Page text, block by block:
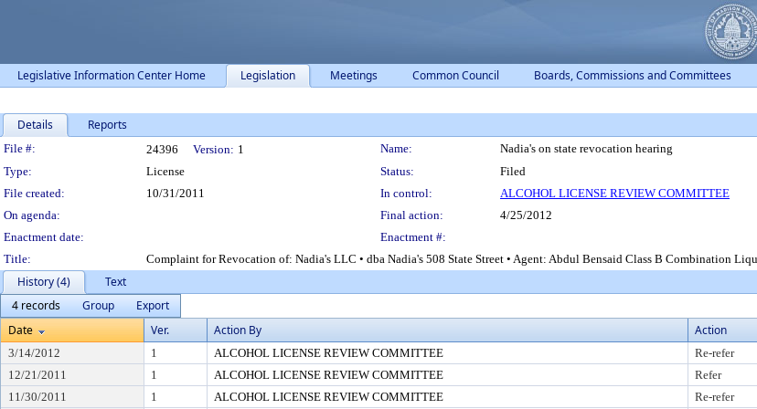
Legislative Information Center Home Legislation Meetings Common Council Boards, Commissions and Committees
Details Reports
Legislation Details
File #: 24396 Version: 1 Name:
Nadia's on state revocation hearing
Type:
License Status:
Filed
File created:
10/31/2011 In control:
ALCOHOL LICENSE REVIEW COMMITTEE
On agenda:
Final action:
4/25/2012
Enactment date:
Enactment #:
Title:
Complaint for Revocation of: Nadia's LLC • dba Nadia's 508 State Street • Agent: Abdul Bensaid Class B Combination
History (4)
Text
4 records
Group
Export
Date
Ver. Action By Action
3/14/2012 1 ALCOHOL LICENSE REVIEW COMMITTEE Re-refer
12/21/2011
1 ALCOHOL LICENSE REVIEW COMMITTEE Refer
11/30/2011
1 ALCOHOL LICENSE REVIEW COMMITTEE Re-refer